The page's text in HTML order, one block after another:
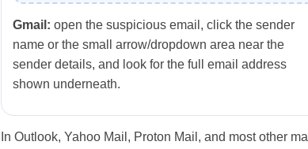
Gmail: open the suspicious email, click the sender
name or the small arrow/dropdown area near the
sender details, and look for the full email address
shown underneath.
In Outlook, Yahoo Mail, Proton Mail, and most other